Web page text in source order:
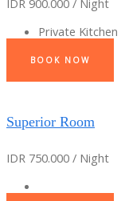
IDR 900.000 / Night
Private Kitchen
BOOK NOW
Superior Room
IDR 750.000 / Night